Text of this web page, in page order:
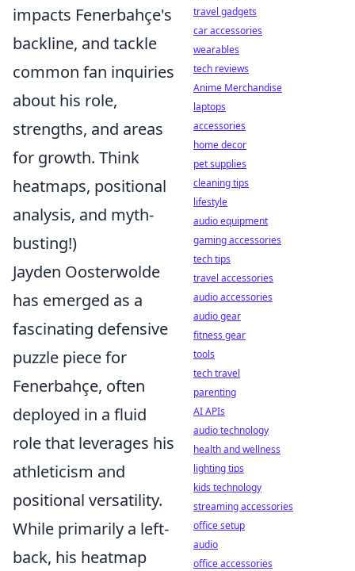
impacts Fenerbahçe's
backline, and tackle
common fan inquiries
about his role,
strengths, and areas
for growth. Think
heatmaps, positional
analysis, and myth-
busting!)
Jayden Oosterwolde
has emerged as a
fascinating defensive
puzzle piece for
Fenerbahçe, often
deployed in a fluid
role that leverages his
athleticism and
positional versatility.
While primarily a left-
back, his heatmap
travel gadgets
car accessories
wearables
tech reviews
Anime Merchandise
laptops
accessories
home decor
pet supplies
cleaning tips
lifestyle
audio equipment
gaming accessories
tech tips
travel accessories
audio accessories
audio gear
fitness gear
tools
tech travel
parenting
AI APIs
audio technology
health and wellness
lighting tips
kids technology
streaming accessories
office setup
audio
office accessories